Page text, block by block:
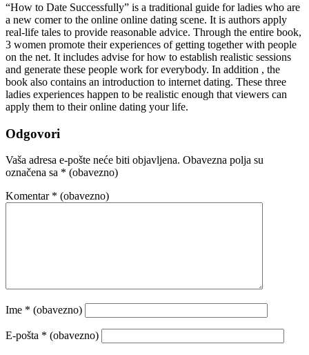
“How to Date Successfully” is a traditional guide for ladies who are
a new comer to the online online dating scene. It is authors apply
real-life tales to provide reasonable advice. Through the entire book,
3 women promote their experiences of getting together with people
on the net. It includes advise for how to establish realistic sessions
and generate these people work for everybody. In addition , the
book also contains an introduction to internet dating. These three
ladies experiences happen to be realistic enough that viewers can
apply them to their online dating your life.
Odgovori
Vaša adresa e-pošte neće biti objavljena. Obavezna polja su
označena sa * (obavezno)
Komentar * (obavezno)
Ime * (obavezno)
E-pošta * (obavezno)